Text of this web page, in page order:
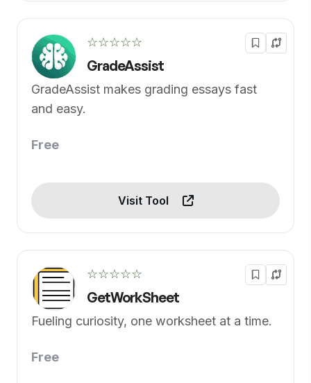
☆☆☆☆☆
GradeAssist
GradeAssist makes grading essays fast
and easy.
Free
Visit Tool
☆☆☆☆☆
GetWorkSheet
Fueling curiosity, one worksheet at a time.
Free